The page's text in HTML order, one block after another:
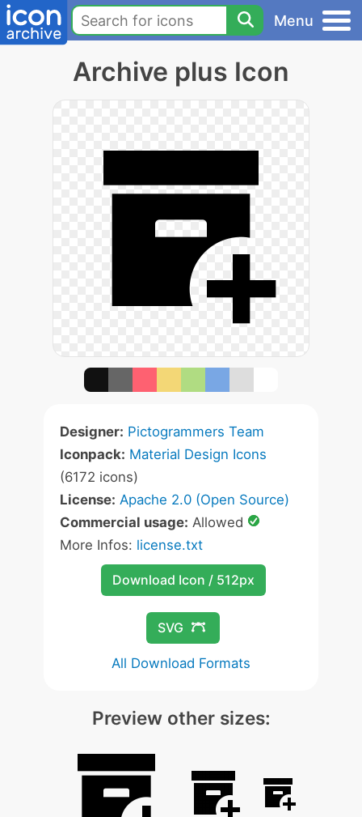
Menu
Archive plus Icon
Designer: Pictogrammers Team
Iconpack: Material Design Icons
(6172 icons)
License: Apache 2.0 (Open Source)
Commercial usage: Allowed
More Infos: license.txt
Download Icon / 512px
SVG
All Download Formats
Preview other sizes: